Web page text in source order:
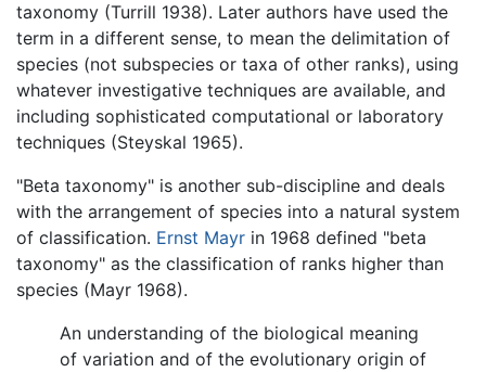
taxonomy (Turrill 1938). Later authors have used the
term in a different sense, to mean the delimitation of
species (not subspecies or taxa of other ranks), using
whatever investigative techniques are available, and
including sophisticated computational or laboratory
techniques (Steyskal 1965).
"Beta taxonomy" is another sub-discipline and deals
with the arrangement of species into a natural system
of classification. Ernst Mayr in 1968 defined "beta
taxonomy" as the classification of ranks higher than
species (Mayr 1968).
An understanding of the biological meaning
of variation and of the evolutionary origin of